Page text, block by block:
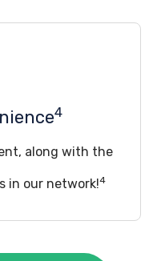
4
along with the
in our network!4